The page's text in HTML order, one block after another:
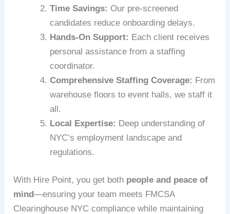
Time Savings: Our pre-screened
candidates reduce onboarding delays.
Hands-On Support: Each client receives
personal assistance from a staffing
coordinator.
Comprehensive Staffing Coverage: From
warehouse floors to event halls, we staff it
all.
Local Expertise: Deep understanding of
NYC’s employment landscape and
regulations.
With Hire Point, you get both people and peace of
mind—ensuring your team meets FMCSA
Clearinghouse NYC compliance while maintaining